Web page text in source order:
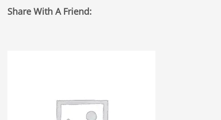
Share With A Friend: